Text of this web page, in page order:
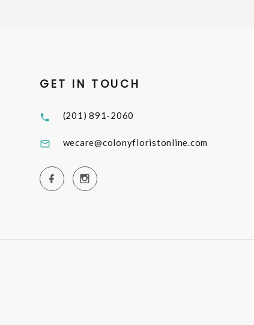
GET IN TOUCH
(201) 891-2060
wecare@colonyfloristonline.com